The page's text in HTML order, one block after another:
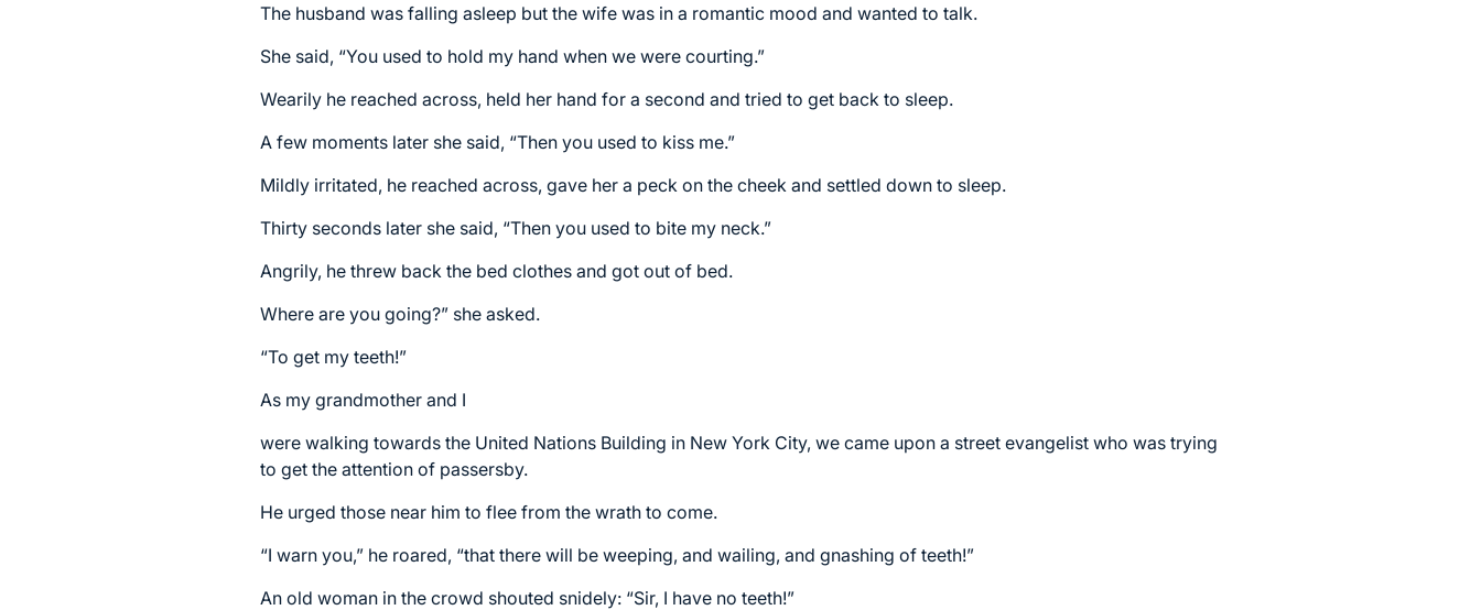
The husband was falling asleep but the wife was in a romantic mood and wanted to talk.
She said, “You used to hold my hand when we were courting.”
Wearily he reached across, held her hand for a second and tried to get back to sleep.
A few moments later she said, “Then you used to kiss me.”
Mildly irritated, he reached across, gave her a peck on the cheek and settled down to sleep.
Thirty seconds later she said, “Then you used to bite my neck.”
Angrily, he threw back the bed clothes and got out of bed.
Where are you going?” she asked.
“To get my teeth!”
As my grandmother and I
were walking towards the United Nations Building in New York City, we came upon a street evangelist who was trying
to get the attention of passersby.
He urged those near him to flee from the wrath to come.
“I warn you,” he roared, “that there will be weeping, and wailing, and gnashing of teeth!”
An old woman in the crowd shouted snidely: “Sir, I have no teeth!”